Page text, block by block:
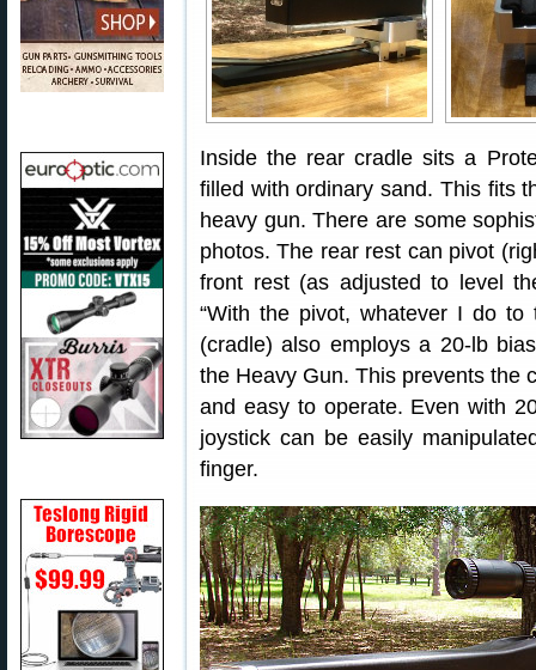
Inside the rear cradle sits a
filled with ordinary sand. This fits
heavy gun. There are some
photos. The rear rest can pivot
front rest (as adjusted to level
“With the pivot, whatever I do to
(cradle) also employs a 20-lb
the Heavy Gun. This prevents the
and easy to operate. Even with
joystick can be easily
finger.